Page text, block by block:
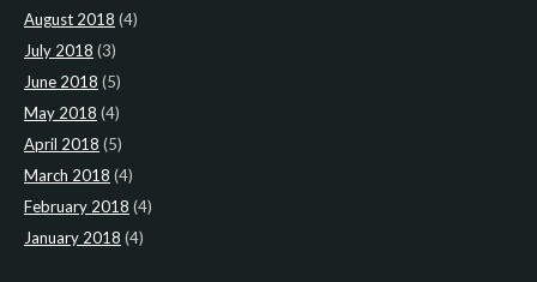
August 2018 (4)
July 2018 (3)
June 2018 (5)
May 2018 (4)
April 2018 (5)
March 2018 (4)
February 2018 (4)
January 2018 (4)